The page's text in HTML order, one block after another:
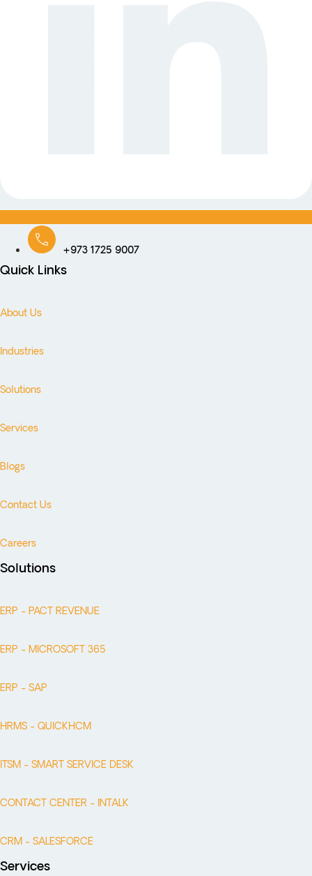
+973 1725 9007
Quick Links
About Us
Industries
Solutions
Services
Blogs
Contact Us
Careers
Solutions
ERP - PACT REVENUE
ERP - MICROSOFT 365
ERP - SAP
HRMS - QUICKHCM
ITSM - SMART SERVICE DESK
CONTACT CENTER - INTALK
CRM - SALESFORCE
Services